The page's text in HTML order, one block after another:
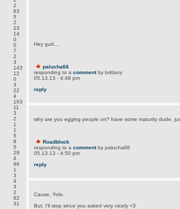
2
83
5
2
23
14
0
0
7
2
3
143
12
0
3
22
4
163
11
3
2
1
1
5
8
5
29
4
98
1
3
4
3
2
92
31
Hey gurl....
palucha66
responding to a commentby brittany
05.13.13 - 4:48 pm
reply
why are you egging people on? have some maturity dude.
Roadblock
responding to a commentby palucha66
05.13.13 - 4:50 pm
reply
Cause, Yolo.
But, I'll stop since you asked very nicely <3